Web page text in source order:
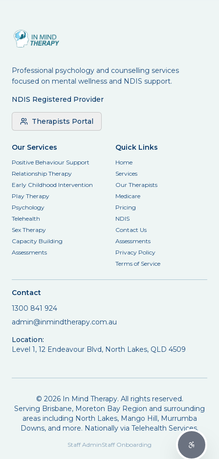
Professional psychology and counselling services
focused on mental wellness and NDIS support.
NDIS Registered Provider
Therapists Portal
Our Services
Positive Behaviour Support
Relationship Therapy
Early Childhood Intervention
Play Therapy
Psychology
Telehealth
Sex Therapy
Capacity Building
Assessments
Quick Links
Home
Services
Our Therapists
Medicare
Pricing
NDIS
Contact Us
Assessments
Privacy Policy
Terms of Service
Contact
1300 841 924
admin@inmindtherapy.com.au
Location:
Level 1, 12 Endeavour Blvd, North Lakes, QLD 4509
© 2026In Mind Therapy. All rights reserved.
Serving Brisbane, Moreton Bay Region and surrounding
areas including North Lakes, Mango Hill, Murrumba
Downs, and more. Nationally via Telehealth Services.
Staff AdminStaff Onboarding